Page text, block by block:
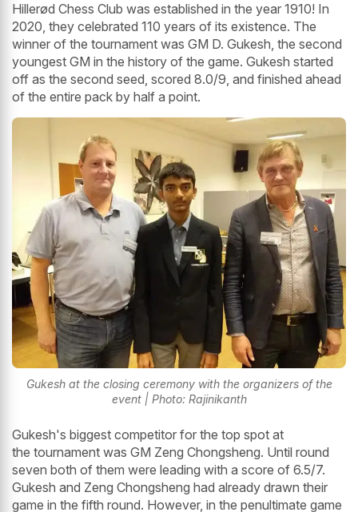
Hillerød Chess Club was established in the year 1910! In
2020, they celebrated 110 years of its existence. The
winner of the tournament was GM D. Gukesh, the second
youngest GM in the history of the game. Gukesh started
off as the second seed, scored 8.0/9, and finished ahead
of the entire pack by half a point.
Gukesh at the closing ceremony with the organizers of the
event | Photo: Rajinikanth
Gukesh's biggest competitor for the top spot at
the tournament was GM Zeng Chongsheng. Until round
seven both of them were leading with a score of 6.5/7.
Gukesh and Zeng Chongsheng had already drawn their
game in the fifth round. However, in the penultimate game